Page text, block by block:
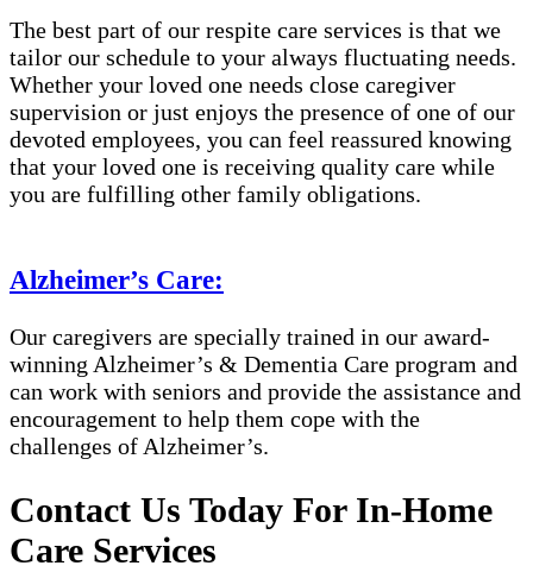
The best part of our respite care services is that we
tailor our schedule to your always fluctuating needs.
Whether your loved one needs close caregiver
supervision or just enjoys the presence of one of our
devoted employees, you can feel reassured knowing
that your loved one is receiving quality care while
you are fulfilling other family obligations.
Alzheimer’s Care:
Our caregivers are specially trained in our award-
winning Alzheimer’s & Dementia Care program and
can work with seniors and provide the assistance and
encouragement to help them cope with the
challenges of Alzheimer’s.
Contact Us Today For In-Home
Care Services